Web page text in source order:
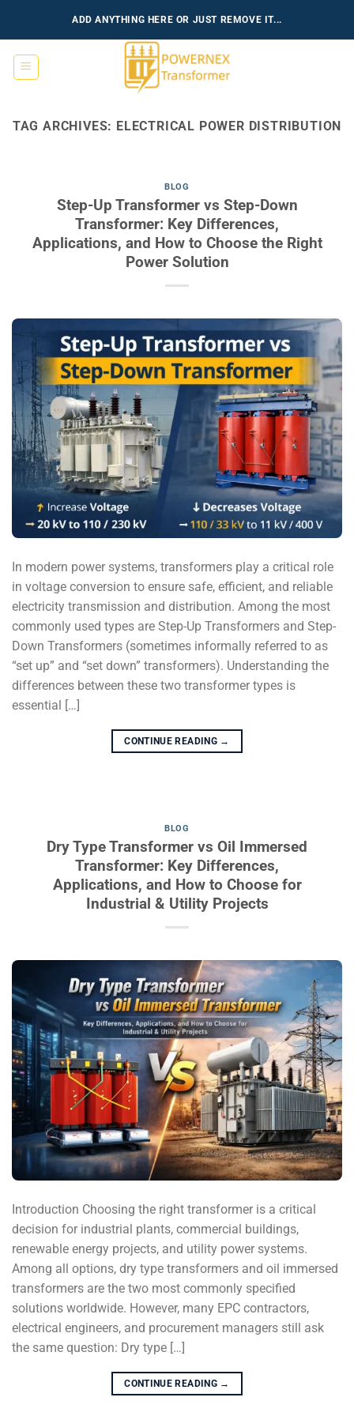
ADD ANYTHING HERE OR JUST REMOVE IT...
TAG ARCHIVES: ELECTRICAL POWER DISTRIBUTION
BLOG
Step-Up Transformer vs Step-Down
Transformer: Key Differences,
Applications, and How to Choose the Right
Power Solution
In modern power systems, transformers play a critical role
in voltage conversion to ensure safe, efficient, and reliable
electricity transmission and distribution. Among the most
commonly used types are Step-Up Transformers and Step-
Down Transformers (sometimes informally referred to as
“set up” and “set down” transformers). Understanding the
differences between these two transformer types is
essential […]
CONTINUE READING →
BLOG
Dry Type Transformer vs Oil Immersed
Transformer: Key Differences,
Applications, and How to Choose for
Industrial & Utility Projects
Introduction Choosing the right transformer is a critical
decision for industrial plants, commercial buildings,
renewable energy projects, and utility power systems.
Among all options, dry type transformers and oil immersed
transformers are the two most commonly specified
solutions worldwide. However, many EPC contractors,
electrical engineers, and procurement managers still ask
the same question: Dry type […]
CONTINUE READING →